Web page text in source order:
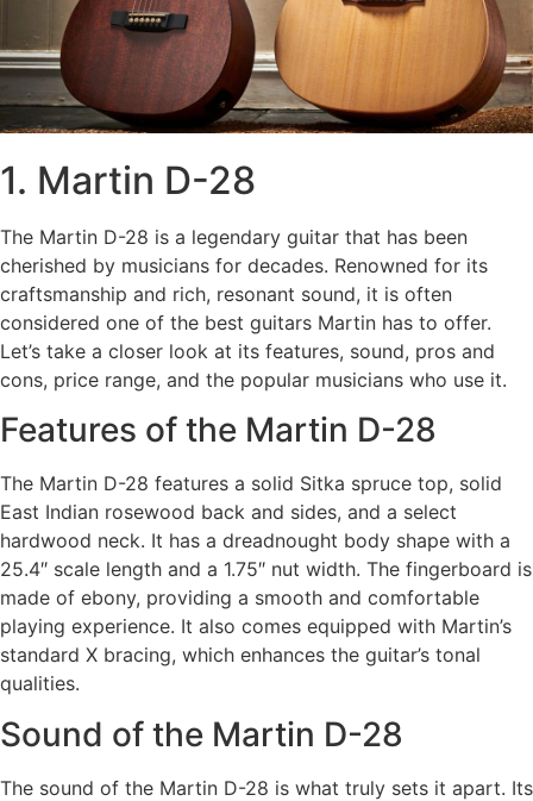
1. Martin D-28
The Martin D-28 is a legendary guitar that has been
cherished by musicians for decades. Renowned for its
craftsmanship and rich, resonant sound, it is often
considered one of the best guitars Martin has to offer.
Let’s take a closer look at its features, sound, pros and
cons, price range, and the popular musicians who use it.
Features of the Martin D-28
The Martin D-28 features a solid Sitka spruce top, solid
East Indian rosewood back and sides, and a select
hardwood neck. It has a dreadnought body shape with a
25.4″ scale length and a 1.75″ nut width. The fingerboard is
made of ebony, providing a smooth and comfortable
playing experience. It also comes equipped with Martin’s
standard X bracing, which enhances the guitar’s tonal
qualities.
Sound of the Martin D-28
The sound of the Martin D-28 is what truly sets it apart. Its